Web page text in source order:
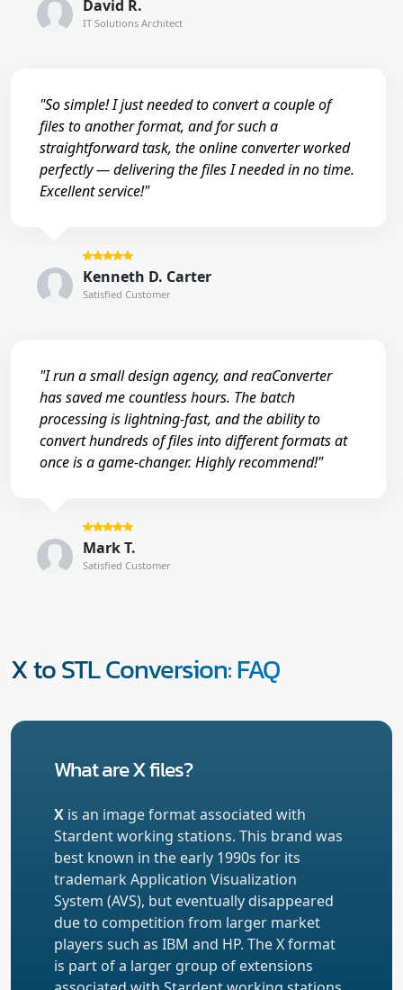
David R.
IT Solutions Architect
"So simple! I just needed to convert a couple of
files to another format, and for such a
straightforward task, the online converter worked
perfectly — delivering the files I needed in no time.
Excellent service!"
Kenneth D. Carter
Satisfied Customer
"I run a small design agency, and reaConverter
has saved me countless hours. The batch
processing is lightning-fast, and the ability to
convert hundreds of files into different formats at
once is a game-changer. Highly recommend!"
Mark T.
Satisfied Customer
X to STL Conversion: FAQ
What are X files?
X is an image format associated with
Stardent working stations. This brand was
best known in the early 1990s for its
trademark Application Visualization
System (AVS), but eventually disappeared
due to competition from larger market
players such as IBM and HP. The X format
is part of a larger group of extensions